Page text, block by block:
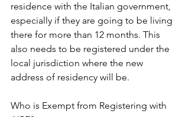
residence with the Italian government,
especially if they are going to be living
there for more than 12 months. This
also needs to be registered under the
local jurisdiction where the new
address of residency will be.
Who is Exempt from Registering with